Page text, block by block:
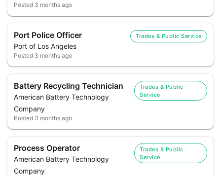
Posted 3 months ago
Port Police Officer
Port of Los Angeles
Trades & Public Service
Posted 3 months ago
Battery Recycling Technician
American Battery Technology
Company
Trades & Public
Service
Posted 3 months ago
Process Operator
American Battery Technology
Company
Trades & Public
Service